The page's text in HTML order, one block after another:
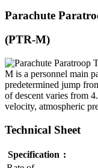
Parachute
(PTR-M)
M is a personnel main
predetermined jump
of descent varies from
velocity, atmospheric
Technical Sheet
Specification :